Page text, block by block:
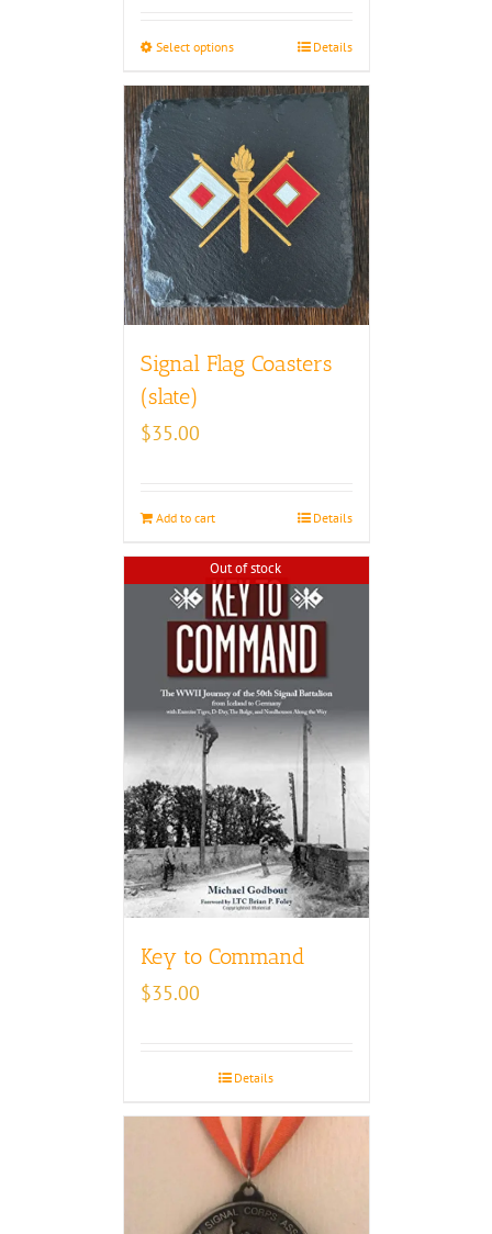
$40.00
Select options Details
Signal Flag Coasters
(slate)
$35.00
Add to cart Details
Out of stock
Key to Command
$35.00
Details